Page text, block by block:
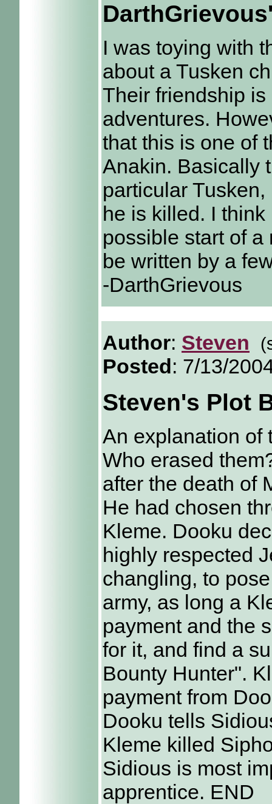
I was toying with
about a Tusken
Their friendship
adventures.
that this is one of
Anakin. Basically
particular
he is killed. I
possible start of
be written by a
-DarthGrievous
Author: Steven
Posted: 7/13/
Steven's Plot
An explanation of
Who erased
after the death of
He had chosen
Kleme. Dooku
highly respected
changling, to
army, as long a
payment and the
for it, and find a
Bounty Hunter".
payment from
Dooku tells
Kleme killed
Sidious is most
apprentice. END